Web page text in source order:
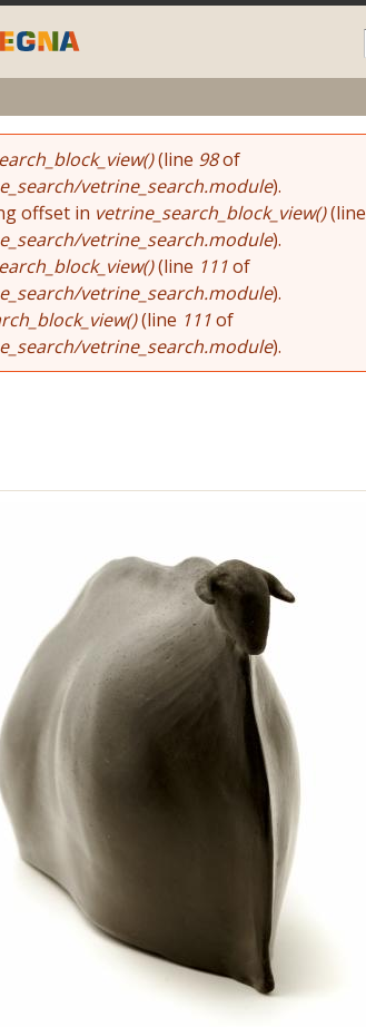
(line 98of
vetrine_search.module).
offset in vetrine_search_block_view()(line
vetrine_search.module).
(line 111of
vetrine_search.module).
(line 111of
vetrine_search.module).